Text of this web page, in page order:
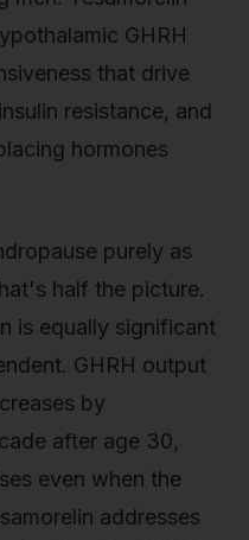
GHRH
that drive
resistance, and
hormones
purely as
half the picture.
is equally significant
GHRH output
by
after age 30,
even when the
addresses